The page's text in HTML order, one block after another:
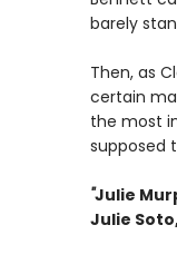
barely
Then, as
certain
the most
supposed
"Julie
Julie